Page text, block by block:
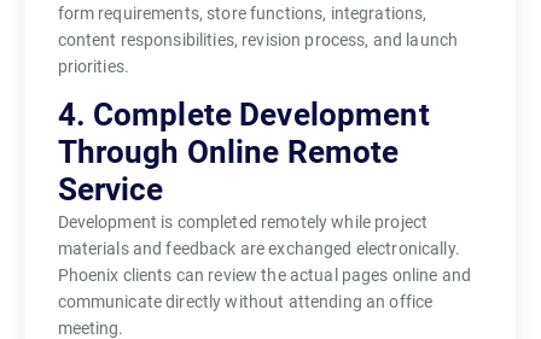
form requirements, store functions, integrations,
content responsibilities, revision process, and launch
priorities.
4. Complete Development
Through Online Remote
Service
Development is completed remotely while project
materials and feedback are exchanged electronically.
Phoenix clients can review the actual pages online and
communicate directly without attending an office
meeting.